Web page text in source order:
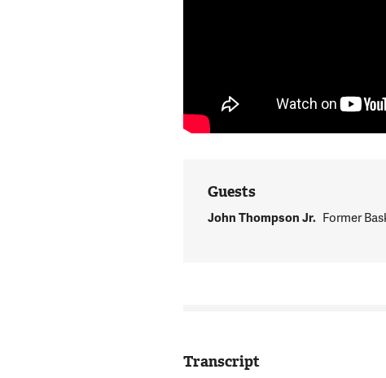
Guests
John Thompson Jr. Former
Transcript